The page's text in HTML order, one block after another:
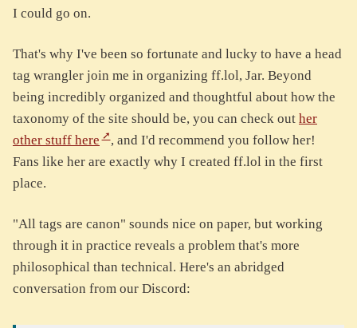
I could go on.
That's why I've been so fortunate and lucky to have a head
tag wrangler join me in organizing ff.lol, Jar. Beyond
being incredibly organized and thoughtful about how the
taxonomy of the site should be, you can check out her
other stuff here
, and I'd recommend you follow her!
Fans like her are exactly why I created ff.lol in the first
place.
"All tags are canon" sounds nice on paper, but working
through it in practice reveals a problem that's more
philosophical than technical. Here's an abridged
conversation from our Discord: